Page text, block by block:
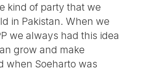
kind of party that we
in Pakistan. When we
we always had this idea
grow and make
when Soeharto was